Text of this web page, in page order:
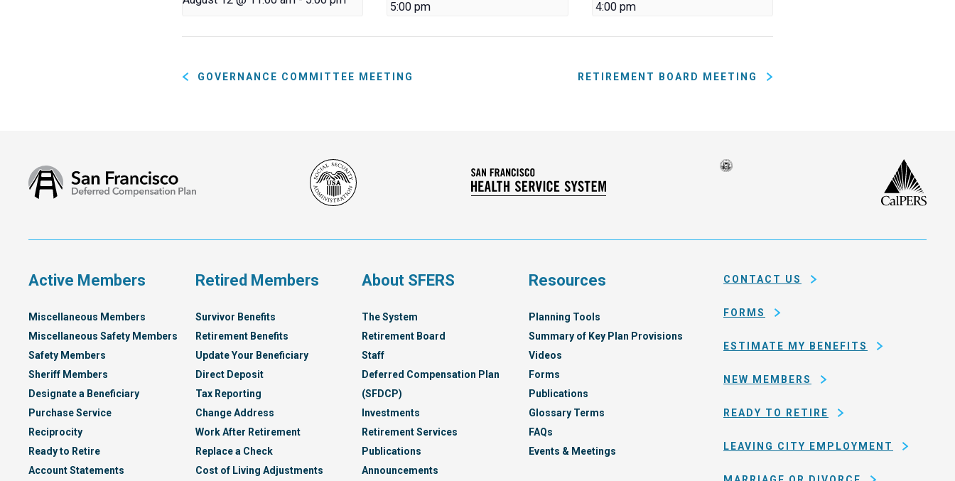
5:00 pm
4:00 pm
GOVERNANCE COMMITTEE MEETING RETIREMENT BOARD MEETING
Francisco
Security
San
Francisco
and
of
Francisco
Active Members
Miscellaneous Members
Miscellaneous Safety Members
Safety Members
Sheriff Members
Designate a Beneficiary
Purchase Service
Reciprocity
Ready to Retire
Account Statements
Retired Members
Survivor Benefits
Retirement Benefits
Update Your Beneficiary
Direct Deposit
Tax Reporting
Change Address
Work After Retirement
Replace a Check
Cost of Living Adjustments
About SFERS
The System
Retirement Board
Staff
Deferred Compensation Plan
(SFDCP)
Investments
Retirement Services
Publications
Announcements
Resources
Planning Tools
Summary of Key Plan Provisions
Videos
Forms
Publications
Glossary Terms
FAQs
Events & Meetings
CONTACT US
FORMS
ESTIMATE MY BENEFITS
NEW MEMBERS
READY TO RETIRE
LEAVING CITY EMPLOYMENT